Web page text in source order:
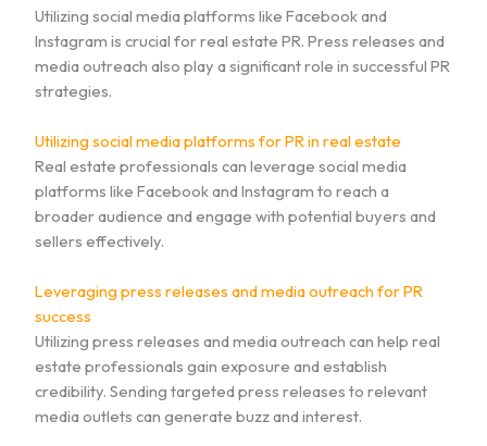
Utilizing social media platforms like Facebook and
Instagram is crucial for real estate PR. Press releases and
media outreach also play a significant role in successful PR
strategies.
Utilizing social media platforms for PR in real estate
Real estate professionals can leverage social media
platforms like Facebook and Instagram to reach a
broader audience and engage with potential buyers and
sellers effectively.
Leveraging press releases and media outreach for PR
success
Utilizing press releases and media outreach can help real
estate professionals gain exposure and establish
credibility. Sending targeted press releases to relevant
media outlets can generate buzz and interest.